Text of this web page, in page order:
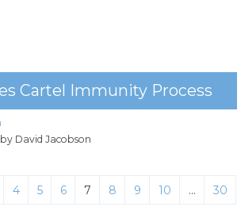
Cartel Immunity Process
| by David Jacobson
4 5 6 7 8 9 10 … 30